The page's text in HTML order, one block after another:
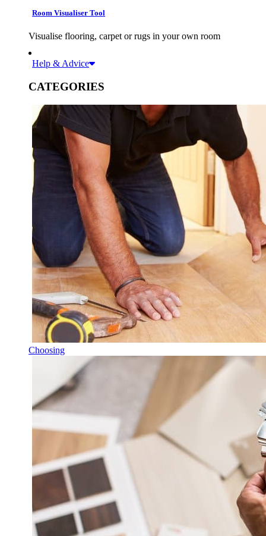
Room Visualiser Tool
Visualise flooring, carpet or rugs in your own room
Help & Advice
CATEGORIES
Choosing